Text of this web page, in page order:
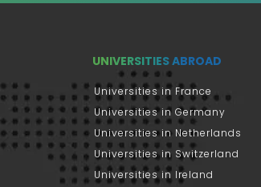
UNIVERSITIES ABROAD
Universities in France
Universities in Germany
Universities in Netherlands
Universities in Switzerland
Universities in Ireland